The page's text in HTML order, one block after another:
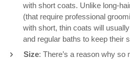
with short coats. Unlike long-
(that require professional
with short, thin coats will
and regular baths to keep their
Size: There’s a reason why